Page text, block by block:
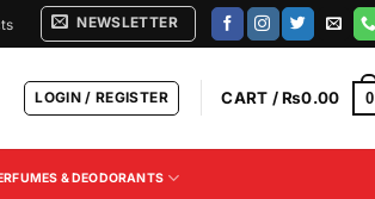
NEWSLETTER
LOGIN / REGISTER CART /₨0.00 0
& DEODORANTS